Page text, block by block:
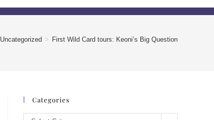
Uncategorized > First Wild Card tours: Keoni’s Big Question
Categories